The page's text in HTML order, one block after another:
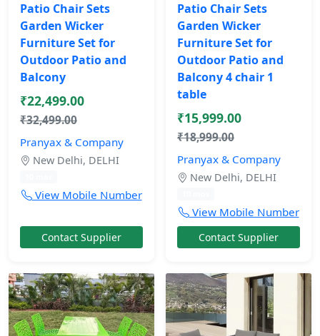
Patio Chair Sets
Garden Wicker
Furniture Set for
Outdoor Patio and
Balcony
₹22,499.00
₹32,499.00
Pranyax & Company
New Delhi, DELHI
View Mobile Number
Contact Supplier
Patio Chair Sets
Garden Wicker
Furniture Set for
Outdoor Patio and
Balcony 4 chair 1
table
₹15,999.00
₹18,999.00
Pranyax & Company
New Delhi, DELHI
View Mobile Number
Contact Supplier